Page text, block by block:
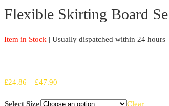
Flexible Skirting Board
Item in Stock | Usually dispatched within 24 hours
£24.86 – £47.90
Select Size Clear